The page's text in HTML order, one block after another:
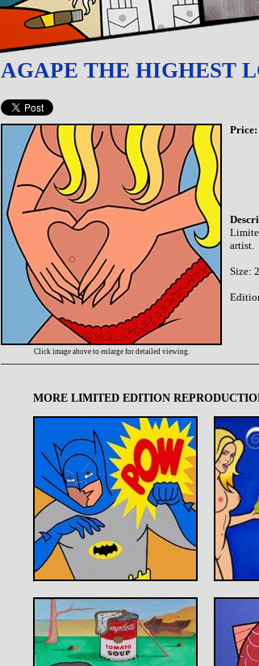
AGAPE THE HIGHEST
Click image above to enlarge for detailed viewing.
Price:
artist.
Size:
MORE LIMITED EDITION